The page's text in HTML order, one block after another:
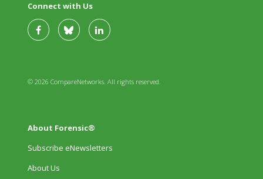
Connect with Us
© 2026 CompareNetworks. All rights reserved.
About Forensic®
Subscribe eNewsletters
About Us